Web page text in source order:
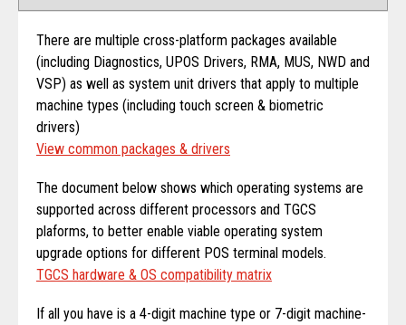
There are multiple cross-platform packages available
(including Diagnostics, UPOS Drivers, RMA, MUS, NWD and
VSP) as well as system unit drivers that apply to multiple
machine types (including touch screen & biometric
drivers)
View common packages & drivers
The document below shows which operating systems are
supported across different processors and TGCS
plaforms, to better enable viable operating system
upgrade options for different POS terminal models.
TGCS hardware & OS compatibility matrix
If all you have is a 4-digit machine type or 7-digit machine-